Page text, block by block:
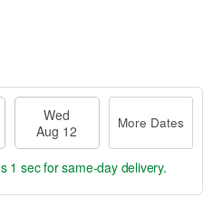
Wed
Aug 12
More Dates
1 secfor same-day delivery.